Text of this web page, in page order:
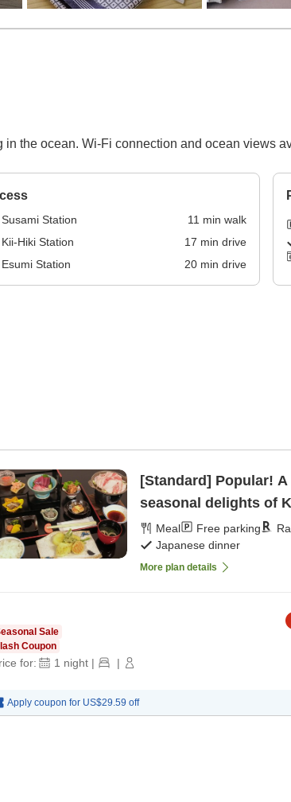
the ocean. Wi-Fi connection and ocean views
Susami Station 11 min walk
Kii-Hiki Station
17 min drive
Esumi Station
20min drive
[Standard] Popular!
seasonal delights of
[Japanese dinner]
Meal Free parking
Japanese dinner
More plan details
Sale
Coupon
for: 1 night | |
Apply coupon for US$29.59 off